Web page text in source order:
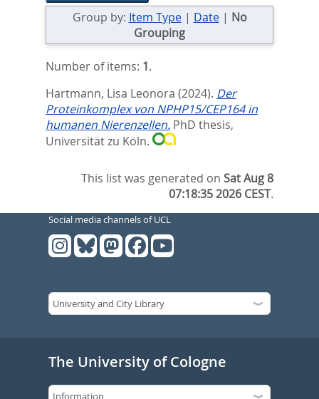
Group by: Item Type| Date| No
Grouping
Number of items: 1.
Hartmann, Lisa Leonora (2024). Der
Proteinkomplex von NPHP15/CEP164 in
humanen Nierenzellen. PhD thesis,
Universität zu Köln.
This list was generated onSat Aug 8
07:18:35 2026 CEST.
Social media channels of UCL
The University of Cologne